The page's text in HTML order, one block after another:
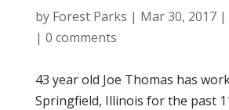
by Forest Parks | Mar 30, 2017|
| 0 comments
43 year old Joe Thomas has
Springfield, Illinois for the past